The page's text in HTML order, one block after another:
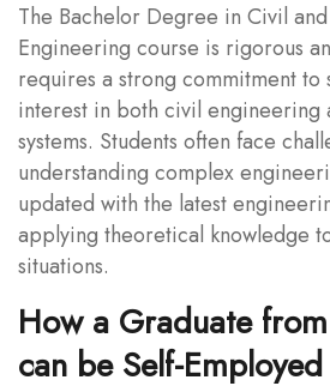
The Bachelor Degree in Civil
Engineering course is rigorous
requires a strong commitment to
interest in both civil engineering
systems. Students often face
understanding complex
updated with the latest
applying theoretical knowledge
situations.
How a Graduate
can be Self-Employed